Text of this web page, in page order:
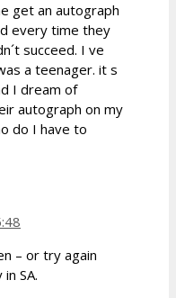
get an autograph
every time they
succeed. I ve
a teenager. it s
I dream of
autograph on my
do I have to
– or try again
SA.